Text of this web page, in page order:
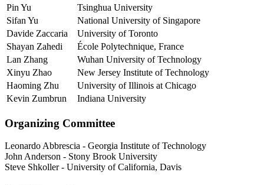
Pin Yu
Tsinghua University
Sifan Yu
National University of Singapore
Davide Zaccaria
University of Toronto
Shayan Zahedi
École Polytechnique, France
Lan Zhang
Wuhan University of Technology
Xinyu Zhao
New Jersey Institute of Technology
Haoming Zhu
University of Illinois at Chicago
Kevin Zumbrun
Indiana University
Organizing Committee
Leonardo Abbrescia - Georgia Institute of Technology
John Anderson - Stony Brook University
Steve Shkoller - University of California, Davis